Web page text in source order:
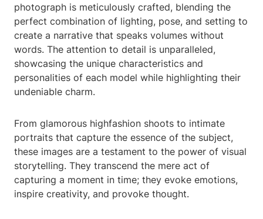
photograph is meticulously crafted, blending the
perfect combination of lighting, pose, and setting to
create a narrative that speaks volumes without
words. The attention to detail is unparalleled,
showcasing the unique characteristics and
personalities of each model while highlighting their
undeniable charm.
From glamorous highfashion shoots to intimate
portraits that capture the essence of the subject,
these images are a testament to the power of visual
storytelling. They transcend the mere act of
capturing a moment in time; they evoke emotions,
inspire creativity, and provoke thought.